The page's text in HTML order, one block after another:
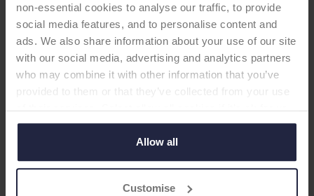
non-essential cookies to analyse our traffic, to provide
social media features, and to personalise content and
ads. We also share information about your use of our site
with our social media, advertising and analytics partners
who may combine it with other information that you’ve
provided to them or that they’ve collected from your use
of their services. Select allow all cookies if it’s ok for us
to use cookies or select customise to manage cookies.
Allow all
Customise
TOTAL KNEE
Freedom Knee CR with Patella
-Total Knee
Fixation - Head:Cemented
Current ODEP rating:7A*